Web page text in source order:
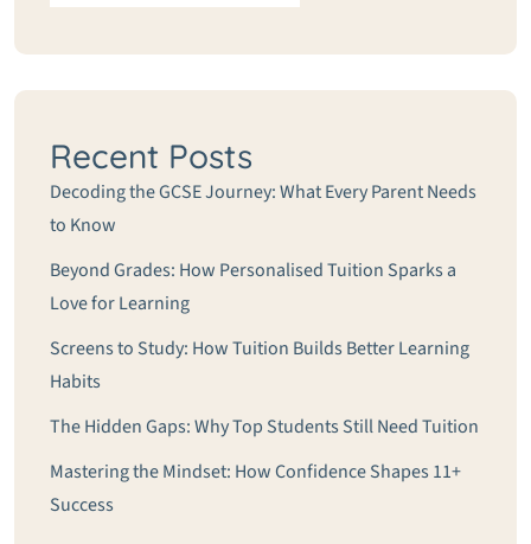
Recent Posts
Decoding the GCSE Journey: What Every Parent Needs
to Know
Beyond Grades: How Personalised Tuition Sparks a
Love for Learning
Screens to Study: How Tuition Builds Better Learning
Habits
The Hidden Gaps: Why Top Students Still Need Tuition
Mastering the Mindset: How Confidence Shapes 11+
Success